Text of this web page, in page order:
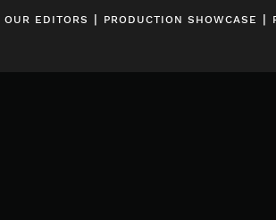
OUR EDITORS | PRODUCTION SHOWCASE |